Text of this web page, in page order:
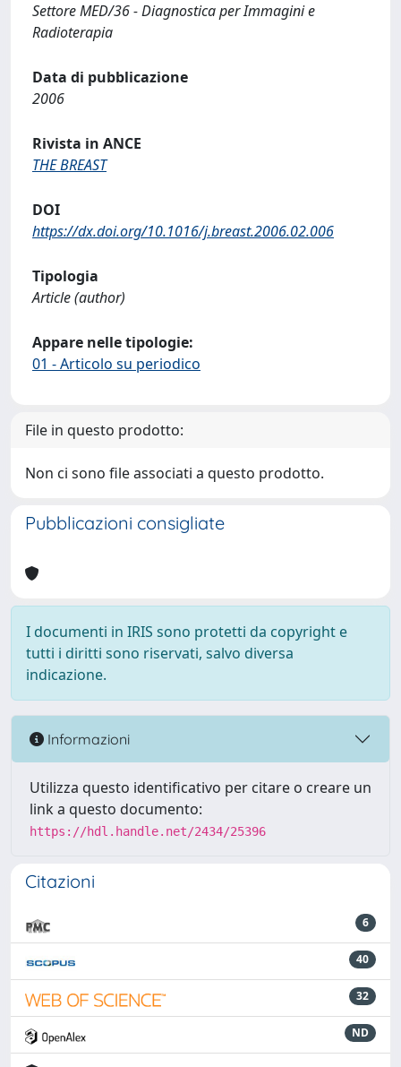
Settore MED/36 - Diagnostica per Immagini e
Radioterapia
Data di pubblicazione
2006
Rivista in ANCE
THE BREAST
DOI
https://dx.doi.org/10.1016/j.breast.2006.02.006
Tipologia
Article (author)
Appare nelle tipologie:
01 - Articolo su periodico
File in questo prodotto:
Non ci sono file associati a questo prodotto.
Pubblicazioni consigliate
I documenti in IRIS sono protetti da copyright e
tutti i diritti sono riservati, salvo diversa
indicazione.
Informazioni
Utilizza questo identificativo per citare o creare un
link a questo documento:
https://hdl.handle.net/2434/25396
Citazioni
6
40
32
ND